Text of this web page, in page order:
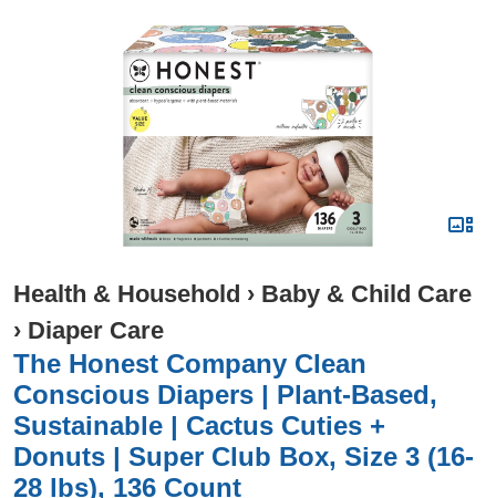
Health & Household › Baby & Child Care
› Diaper Care
The Honest Company Clean
Conscious Diapers | Plant-Based,
Sustainable | Cactus Cuties +
Donuts | Super Club Box, Size 3 (16-
28 lbs), 136 Count